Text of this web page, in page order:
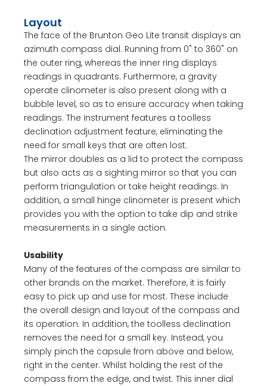
Layout
The face of the Brunton Geo Lite transit displays an
azimuth compass dial. Running from 0˚ to 360˚ on
the outer ring, whereas the inner ring displays
readings in quadrants. Furthermore, a gravity
operate clinometer is also present along with a
bubble level, so as to ensure accuracy when taking
readings. The instrument features a toolless
declination adjustment feature, eliminating the
need for small keys that are often lost.
The mirror doubles as a lid to protect the compass
but also acts as a sighting mirror so that you can
perform triangulation or take height readings. In
addition, a small hinge clinometer is present which
provides you with the option to take dip and strike
measurements in a single action.
Usability
Many of the features of the compass are similar to
other brands on the market. Therefore, it is fairly
easy to pick up and use for most. These include
the overall design and layout of the compass and
its operation. In addition, the toolless declination
removes the need for a small key. Instead, you
simply pinch the capsule from above and below,
right in the center. Whilst holding the rest of the
compass from the edge, and twist. This inner dial